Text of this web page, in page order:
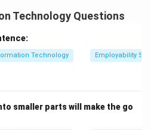
control over the amount of
to increase efficiency
organizing and prioritizing
of time.
Management.
deadlines, reduce stress, and
goals. It leads to a
Technology Questions
Technology Employability
smaller parts will make the go